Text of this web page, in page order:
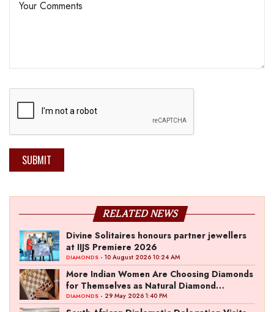
SUBMIT
RELATED NEWS
Divine Solitaires honours partner jewellers
at IIJS Premiere 2026
DIAMONDS - 10 August 2026 10:24 AM
More Indian Women Are Choosing Diamonds
for Themselves as Natural Diamond
Ownership Rises to 15%
DIAMONDS - 29 May 2026 1:40 PM